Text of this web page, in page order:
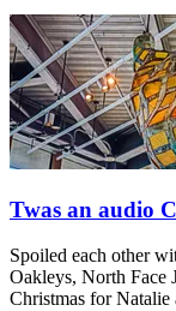
Twas an audio
Spoiled each other
Oakleys, North Face
Christmas for Natalie